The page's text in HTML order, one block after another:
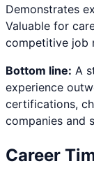
Demonstrates
Valuable for
competitive job
Bottom line: A
experience
certifications,
companies and
Career